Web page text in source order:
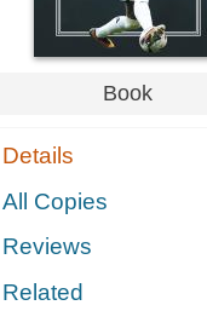
Book
Details
All Copies
Reviews
Related